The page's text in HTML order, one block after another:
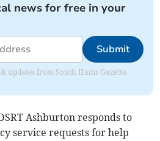
news for free in your
Submit
updates from South Hams Gazette.
Ashburton responds to
service requests for help